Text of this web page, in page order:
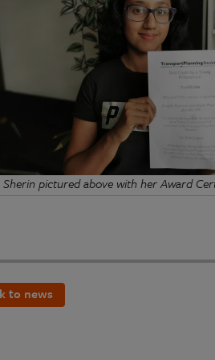
Sherin pictured above with her Award
to news